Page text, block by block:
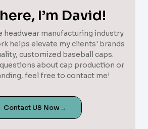
I’m David!
headwear manufacturing industry
helps elevate my clients' brands
customized baseball caps.
questions about cap production or
feel free to contact me!
Contact US Now→